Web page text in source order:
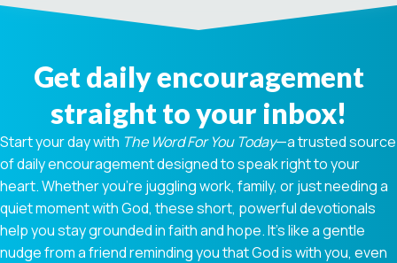
Get daily encouragement
straight to your inbox!
Start your day with The Word For You Today—a trusted source
of daily encouragement designed to speak right to your
heart. Whether you're juggling work, family, or just needing a
quiet moment with God, these short, powerful devotionals
help you stay grounded in faith and hope. It’s like a gentle
nudge from a friend reminding you that God is with you, even